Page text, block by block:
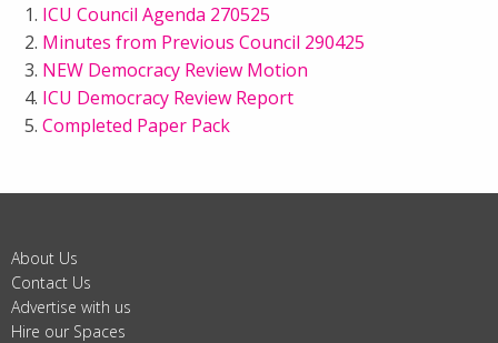
ICU Council Agenda 270525
Minutes from Previous Council 290425
NEW Democracy Review Motion
ICU Democracy Review Report
Completed Paper Pack
About Us
Contact Us
Advertise with us
Hire our Spaces